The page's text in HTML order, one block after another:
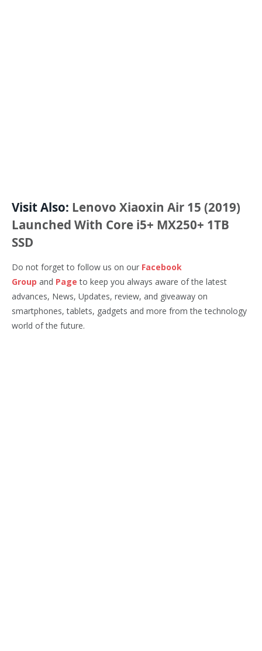
Visit Also: Lenovo Xiaoxin Air 15 (2019)
Launched With Core i5+ MX250+ 1TB
SSD
Do not forget to follow us on our Facebook
Group and Page to keep you always aware of the latest
advances, News, Updates, review, and giveaway on
smartphones, tablets, gadgets and more from the technology
world of the future.